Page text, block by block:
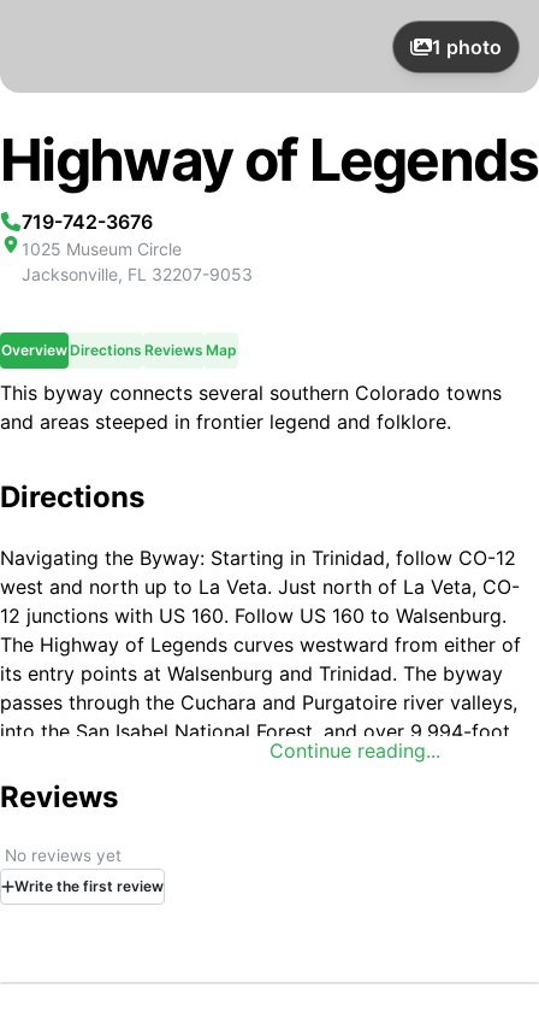
1 photo
Highway of Legends
719-742-3676
1025 Museum Circle
Jacksonville, FL 32207-9053
OverviewDirections Reviews Map
This byway connects several southern Colorado towns
and areas steeped in frontier legend and folklore.
Directions
Continue reading...
Navigating the Byway: Starting in Trinidad, follow CO-12
west and north up to La Veta. Just north of La Veta, CO-
12 junctions with US 160. Follow US 160 to Walsenburg.
The Highway of Legends curves westward from either of
its entry points at Walsenburg and Trinidad. The byway
passes through the Cuchara and Purgatoire river valleys,
into the San Isabel National Forest, and over 9,994-foot
Reviews
No reviews yet
Write the first review